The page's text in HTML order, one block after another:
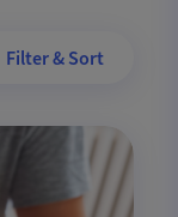
Filter & Sort